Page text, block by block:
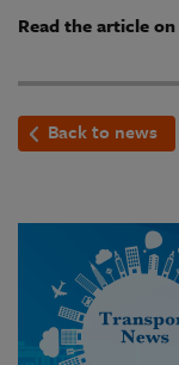
Read the article
Back to news